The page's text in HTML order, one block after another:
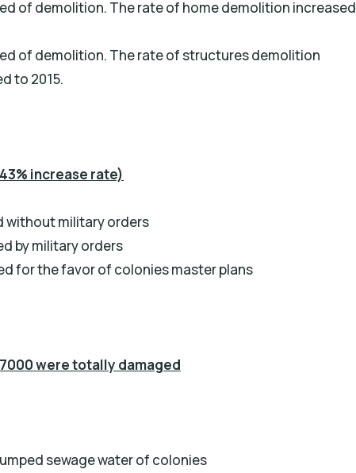
of demolition. The rate of home demolition increased
of demolition. The rate of structures demolition
to 2015.
increase rate)
without military orders
by military orders
for the favor of colonies master plans
were totally damaged
sewage water of colonies